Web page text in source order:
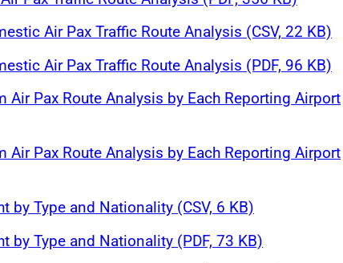
Air Pax Traffic Route Analysis (CSV, 22 KB)
Air Pax Traffic Route Analysis (PDF, 96 KB)
Air Pax Route Analysis by Each Reporting Airport
Air Pax Route Analysis by Each Reporting Airport
by Type and Nationality (CSV, 6 KB)
by Type and Nationality (PDF, 73 KB)